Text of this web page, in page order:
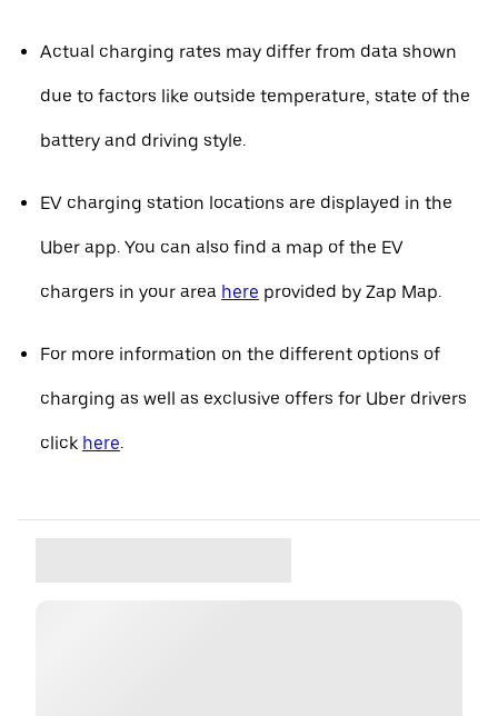
Actual charging rates may differ from data shown
due to factors like outside temperature, state of the
battery and driving style.
EV charging station locations are displayed in the
Uber app. You can also find a map of the EV
chargers in your area here provided by Zap Map.
For more information on the different options of
charging as well as exclusive offers for Uber drivers
click here.